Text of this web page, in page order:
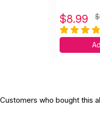
Every child
not, it’s
Helpful(0)
$8.99
Customers who bought this